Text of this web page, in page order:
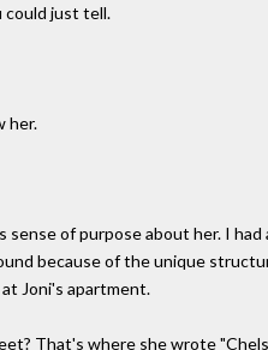
could just tell.
her.
of purpose about her. I
because of the unique
Joni's apartment.
That's where she wrote